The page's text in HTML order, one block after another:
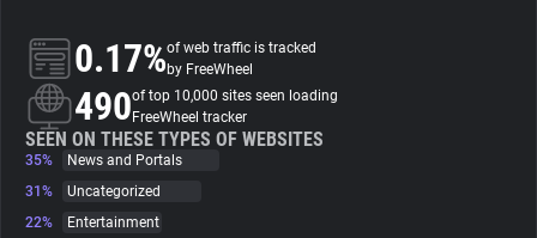
About
Trackers
Websites
0.17%of web traffic is tracked
by FreeWheel
490of top 10,000 sites seen loading
FreeWheel tracker
SEEN ON THESE TYPES OF WEBSITES
35%
News and Portals
31%
Uncategorized
22%
Entertainment